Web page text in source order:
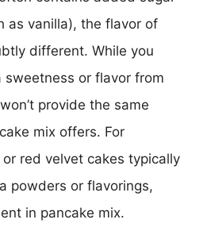
as vanilla), the flavor of
different. While you
sweetness or flavor from
provide the same
mix offers. For
red velvet cakes typically
powders or flavorings,
in pancake mix.